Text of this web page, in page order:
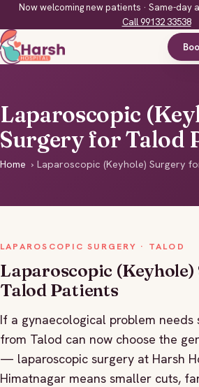
Now welcoming new patients · Same-day
Call 99132 33538
Laparoscopic
Surgery for Talod
Home › Laparoscopic (Keyhole) Surgery
LAPAROSCOPIC SURGERY · TALOD
Laparoscopic
Talod Patients
If a gynaecological problem needs
from Talod can now choose the
— laparoscopic surgery at Harsh
Himatnagar means smaller cuts,